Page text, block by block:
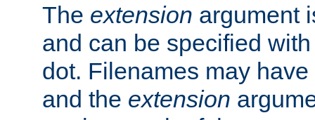
The extension argument
and can be specified
dot. Filenames may have
and the extension